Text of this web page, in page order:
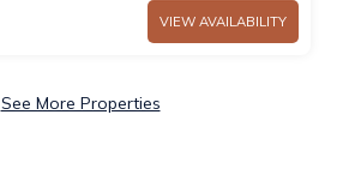
VIEW AVAILABILITY
See More Properties